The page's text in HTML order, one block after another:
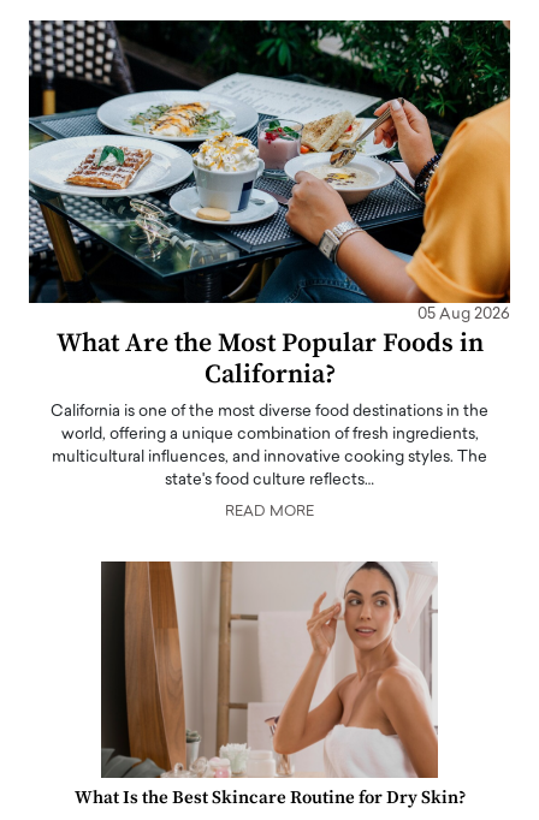
05 Aug 2026
What Are the Most Popular Foods in
California?
California is one of the most diverse food destinations in the
world, offering a unique combination of fresh ingredients,
multicultural influences, and innovative cooking styles. The
state's food culture reflects…
READ MORE
What Is the Best Skincare Routine for Dry Skin?